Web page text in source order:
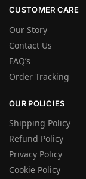
CUSTOMER CARE
Our Story
Contact Us
FAQ’s
Order Tracking
OUR POLICIES
Shipping Policy
Refund Policy
Privacy Policy
Cookie Policy